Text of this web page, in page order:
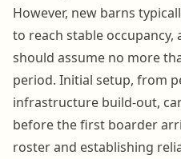
However, new barns
to reach stable occupancy,
should assume no more
period. Initial setup, from
infrastructure build-out,
before the first boarder
roster and establishing